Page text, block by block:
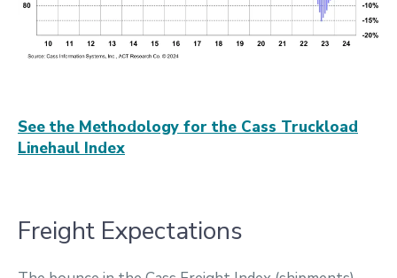
See the Methodology for the Cass Truckload
Linehaul Index
Freight Expectations